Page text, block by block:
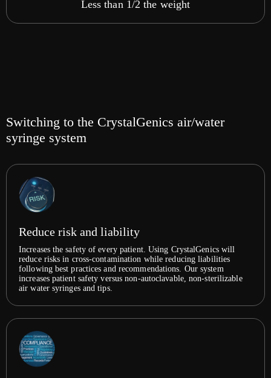
Less than 1/2 the weight
Switching to the CrystalGenics air/water
syringe system
Reduce risk and liability
Increases the safety of every patient. Using CrystalGenics will
reduce risks in cross-contamination while reducing liabilities
following best practices and recommendations. Our system
increases patient safety versus non-autoclavable, non-sterilizable
air water syringes and tips.